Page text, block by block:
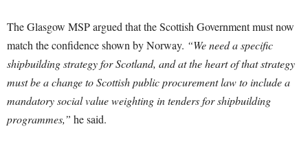
The Glasgow MSP argued that the Scottish Government must now
match the confidence shown by Norway. “We need a specific
shipbuilding strategy for Scotland, and at the heart of that strategy
must be a change to Scottish public procurement law to include a
mandatory social value weighting in tenders for shipbuilding
programmes,” he said.